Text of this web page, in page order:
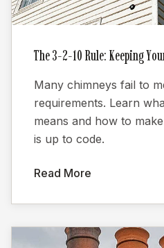
The 3-2-10 Rule: Keeping
Many chimneys fail to
requirements. Learn
means and how to
is up to code.
Read More